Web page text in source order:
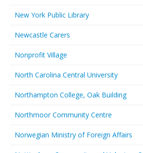
New York Public Library
Newcastle Carers
Nonprofit Village
North Carolina Central University
Northampton College, Oak Building
Northmoor Community Centre
Norwegian Ministry of Foreign Affairs